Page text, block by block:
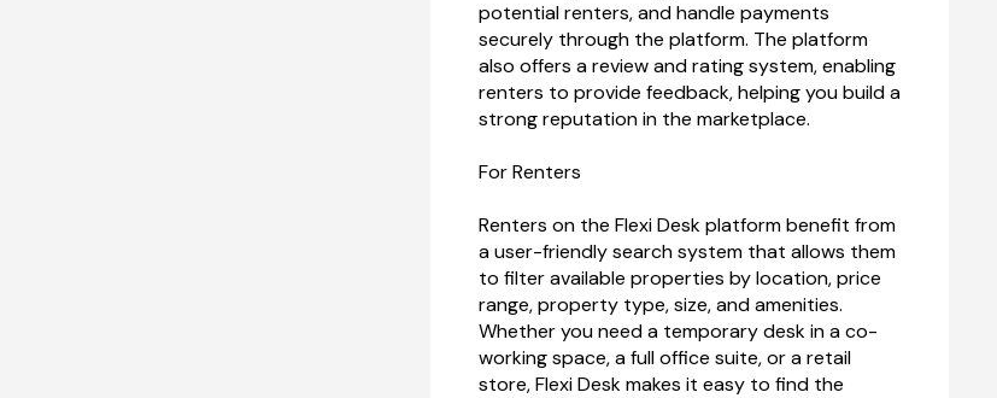
potential renters, and handle payments
securely through the platform. The platform
also offers a review and rating system, enabling
renters to provide feedback, helping you build a
strong reputation in the marketplace.
For Renters
Renters on the Flexi Desk platform benefit from
a user-friendly search system that allows them
to filter available properties by location, price
range, property type, size, and amenities.
Whether you need a temporary desk in a co-
working space, a full office suite, or a retail
store, Flexi Desk makes it easy to find the